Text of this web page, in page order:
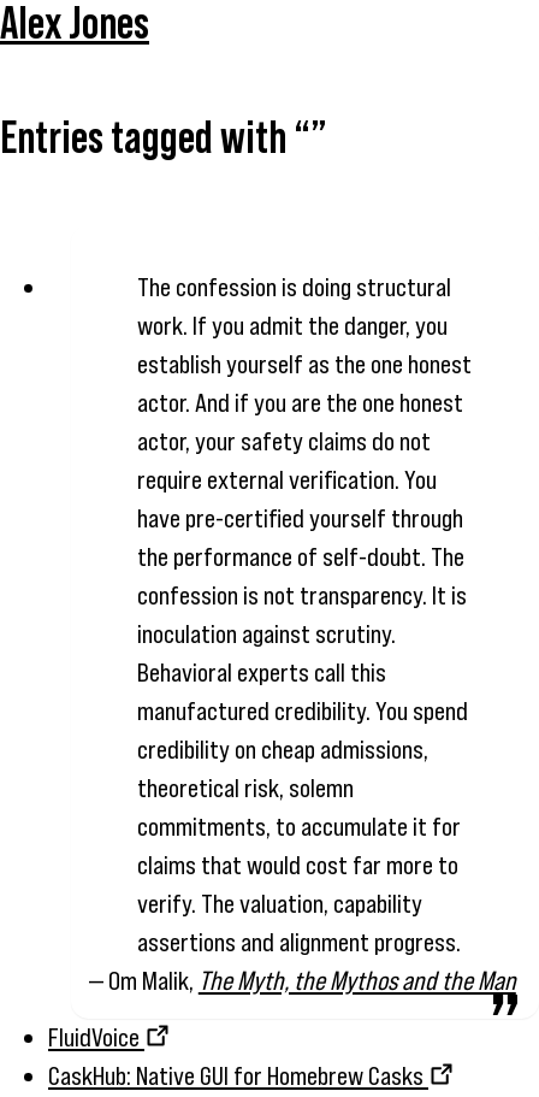
Alex Jones
Entries tagged with “”
The confession is doing structural
work. If you admit the danger, you
establish yourself as the one honest
actor. And if you are the one honest
actor, your safety claims do not
require external verification. You
have pre-certified yourself through
the performance of self-doubt. The
confession is not transparency. It is
inoculation against scrutiny.
Behavioral experts call this
manufactured credibility. You spend
credibility on cheap admissions,
theoretical risk, solemn
commitments, to accumulate it for
claims that would cost far more to
verify. The valuation, capability
assertions and alignment progress.
— Om Malik, The Myth, the Mythos and the Man
FluidVoice
CaskHub: Native GUI for Homebrew Casks